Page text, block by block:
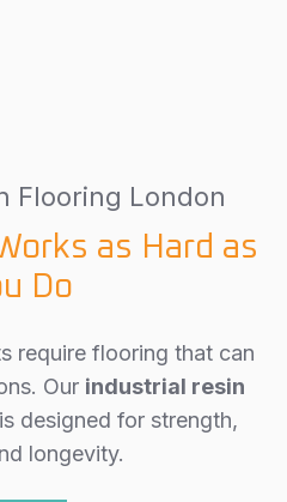
Flooring London
as Hard as
Do
require flooring that can
Our industrial resin
is designed for strength,
longevity.